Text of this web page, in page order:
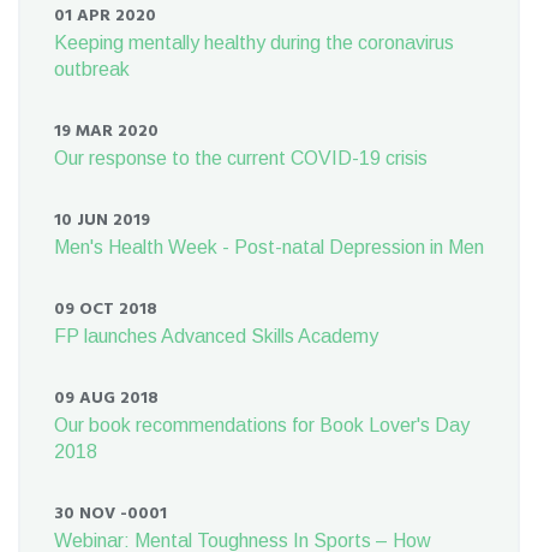
01 APR 2020
Keeping mentally healthy during the coronavirus
outbreak
19 MAR 2020
Our response to the current COVID-19 crisis
10 JUN 2019
Men's Health Week - Post-natal Depression in Men
09 OCT 2018
FP launches Advanced Skills Academy
09 AUG 2018
Our book recommendations for Book Lover's Day
2018
30 NOV -0001
Webinar: Mental Toughness In Sports – How